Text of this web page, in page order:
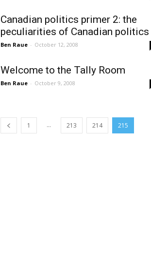
Canadian politics primer 2: the
peculiarities of Canadian politics
Ben Raue - October 12, 2008
Welcome to the Tally Room
Ben Raue - October 9, 2008
1 ... 213 214 215